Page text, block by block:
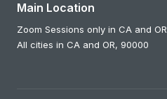
Main Location
Zoom Sessions only in CA and OR
All cities in CA and OR, 90000